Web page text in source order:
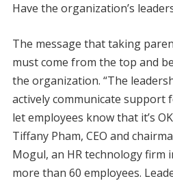
Have the organization’s
The message that taking
must come from the top and
the organization. “The
actively communicate support
let employees know that it’s
Tiffany Pham, CEO and
Mogul, an HR technology firm
more than 60 employees.